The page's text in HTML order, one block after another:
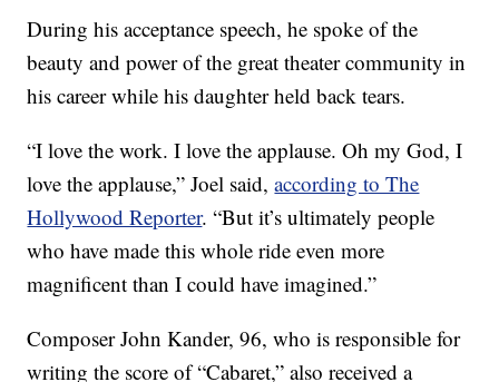
During his acceptance speech, he spoke of the
beauty and power of the great theater community in
his career while his daughter held back tears.
“I love the work. I love the applause. Oh my God, I
love the applause,” Joel said,according to The
Hollywood Reporter. “But it’s ultimately people
who have made this whole ride even more
magnificent than I could have imagined.”
Composer John Kander, 96, who is responsible for
writing the score of “Cabaret,” also received a